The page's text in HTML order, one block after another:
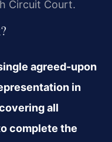
Circuit Court.
agreed-upon
in
all
complete the